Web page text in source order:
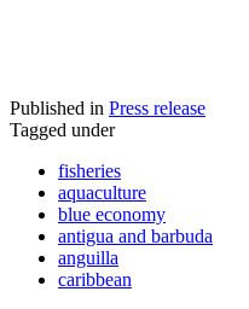
Published in Press release
Tagged under
fisheries
aquaculture
blue economy
antigua and barbuda
anguilla
caribbean